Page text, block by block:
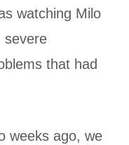
watching Milo
severe
that had
weeks ago, we